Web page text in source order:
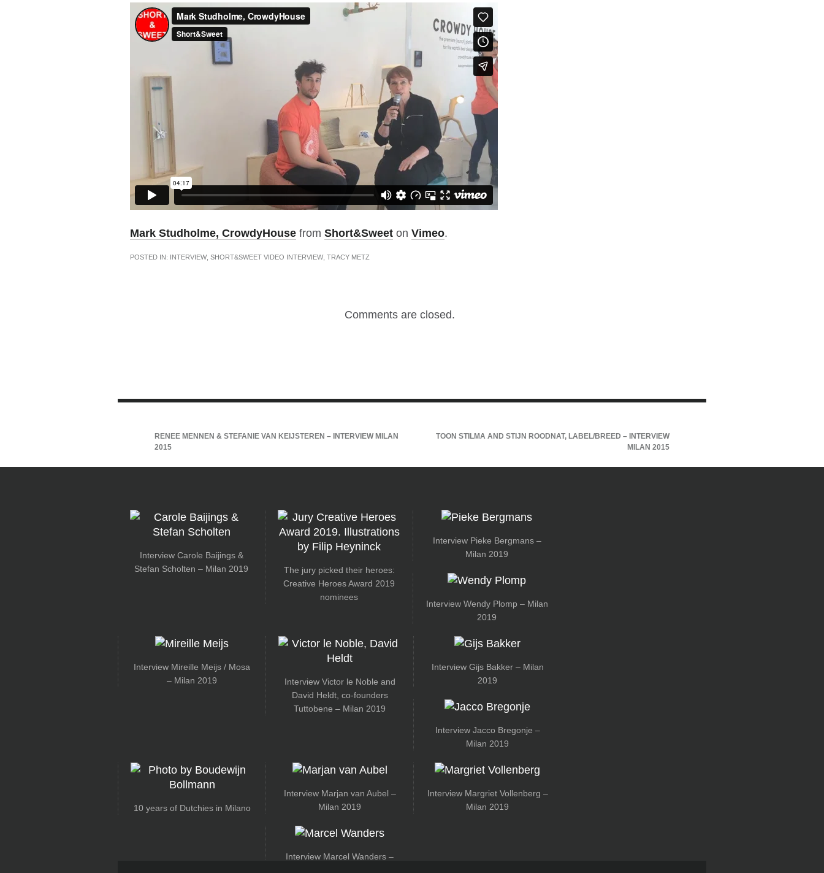
Mark Studholme, CrowdyHouse from Short&Sweet on Vimeo.
POSTED IN: INTERVIEW, SHORT&SWEET VIDEO INTERVIEW, TRACY METZ
Comments are closed.
RENEE MENNEN & STEFANIE VAN KEIJSTEREN – INTERVIEW MILAN
2015
TOON STILMA AND STIJN ROODNAT, LABEL/BREED – INTERVIEW
MILAN 2015
Interview Carole Baijings &
Stefan Scholten – Milan 2019
The jury picked their heroes:
Creative Heroes Award 2019
nominees
Interview Pieke Bergmans –
Milan 2019
Interview Wendy Plomp – Milan
2019
Interview Mireille Meijs / Mosa
– Milan 2019
Interview Victor le Noble and
David Heldt, co-founders
Tuttobene – Milan 2019
Interview Gijs Bakker – Milan
2019
Interview Jacco Bregonje –
Milan 2019
10 years of Dutchies in Milano
Interview Marjan van Aubel –
Milan 2019
Interview Margriet Vollenberg –
Milan 2019
Interview Marcel Wanders –